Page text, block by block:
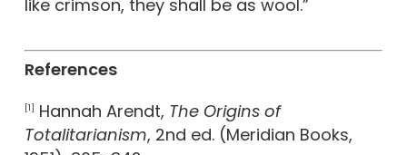
like crimson, they shall be as wool.”
References
[1] Hannah Arendt, The Origins of
Totalitarianism, 2nd ed. (Meridian Books,